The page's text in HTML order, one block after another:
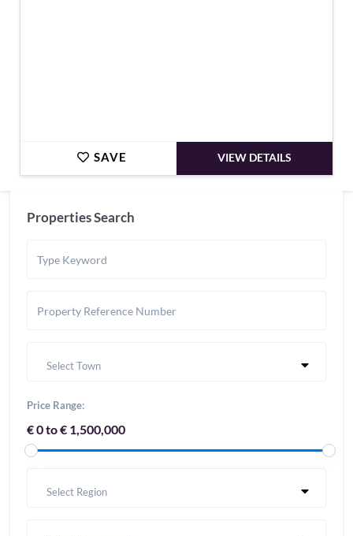
SAVE VIEW DETAILS
Properties Search
Select Town
Price Range:
€ 0 to € 1,500,000
Select Region